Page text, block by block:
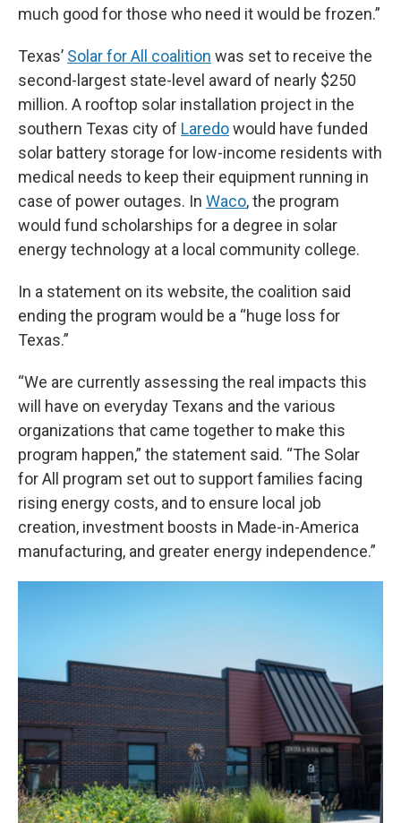
much good for those who need it would be frozen.”
Texas’ Solar for All coalition was set to receive the
second-largest state-level award of nearly $250
million. A rooftop solar installation project in the
southern Texas city of Laredowould have funded
solar battery storage for low-income residents with
medical needs to keep their equipment running in
case of power outages. In Waco, the program
would fund scholarships for a degree in solar
energy technology at a local community college.
In a statement on its website, the coalition said
ending the program would be a “huge loss for
Texas.”
“We are currently assessing the real impacts this
will have on everyday Texans and the various
organizations that came together to make this
program happen,” the statement said. “The Solar
for All program set out to support families facing
rising energy costs, and to ensure local job
creation, investment boosts in Made-in-America
manufacturing, and greater energy independence.”